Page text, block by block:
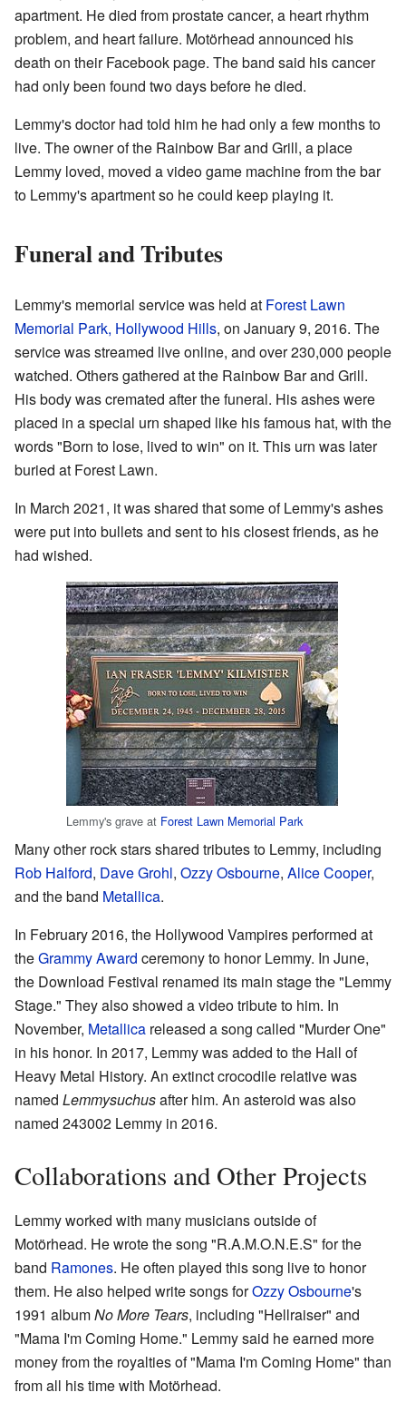
apartment. He died from prostate cancer, a heart rhythm
problem, and heart failure. Motörhead announced his
death on their Facebook page. The band said his cancer
had only been found two days before he died.
Lemmy's doctor had told him he had only a few months to
live. The owner of the Rainbow Bar and Grill, a place
Lemmy loved, moved a video game machine from the bar
to Lemmy's apartment so he could keep playing it.
Funeral and Tributes
Lemmy's memorial service was held at Forest Lawn
Memorial Park, Hollywood Hills, on January 9, 2016. The
service was streamed live online, and over 230,000 people
watched. Others gathered at the Rainbow Bar and Grill.
His body was cremated after the funeral. His ashes were
placed in a special urn shaped like his famous hat, with the
words "Born to lose, lived to win" on it. This urn was later
buried at Forest Lawn.
In March 2021, it was shared that some of Lemmy's ashes
were put into bullets and sent to his closest friends, as he
had wished.
Lemmy's grave at Forest Lawn Memorial Park
Many other rock stars shared tributes to Lemmy, including
Rob Halford, Dave Grohl, Ozzy Osbourne, Alice Cooper,
and the band Metallica.
In February 2016, the Hollywood Vampires performed at
theGrammy Award ceremony to honor Lemmy. In June,
the Download Festival renamed its main stage the "Lemmy
Stage." They also showed a video tribute to him. In
November, Metallica released a song called "Murder One"
in his honor. In 2017, Lemmy was added to the Hall of
Heavy Metal History. An extinct crocodile relative was
named Lemmysuchusafter him. An asteroid was also
named 243002 Lemmy in 2016.
Collaborations and Other Projects
Lemmy worked with many musicians outside of
Motörhead. He wrote the song "R.A.M.O.N.E.S" for the
band Ramones. He often played this song live to honor
them. He also helped write songs forOzzy Osbourne's
1991 albumNo More Tears, including "Hellraiser" and
"Mama I'm Coming Home." Lemmy said he earned more
money from the royalties of "Mama I'm Coming Home" than
from all his time with Motörhead.